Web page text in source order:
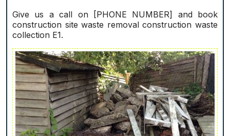
Give us a call on [PHONE NUMBER] and book
construction site waste removal construction waste
collection E1.